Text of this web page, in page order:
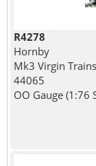
R4278
Hornby
Mk3 Virgin
44065
OO Gauge (1:76